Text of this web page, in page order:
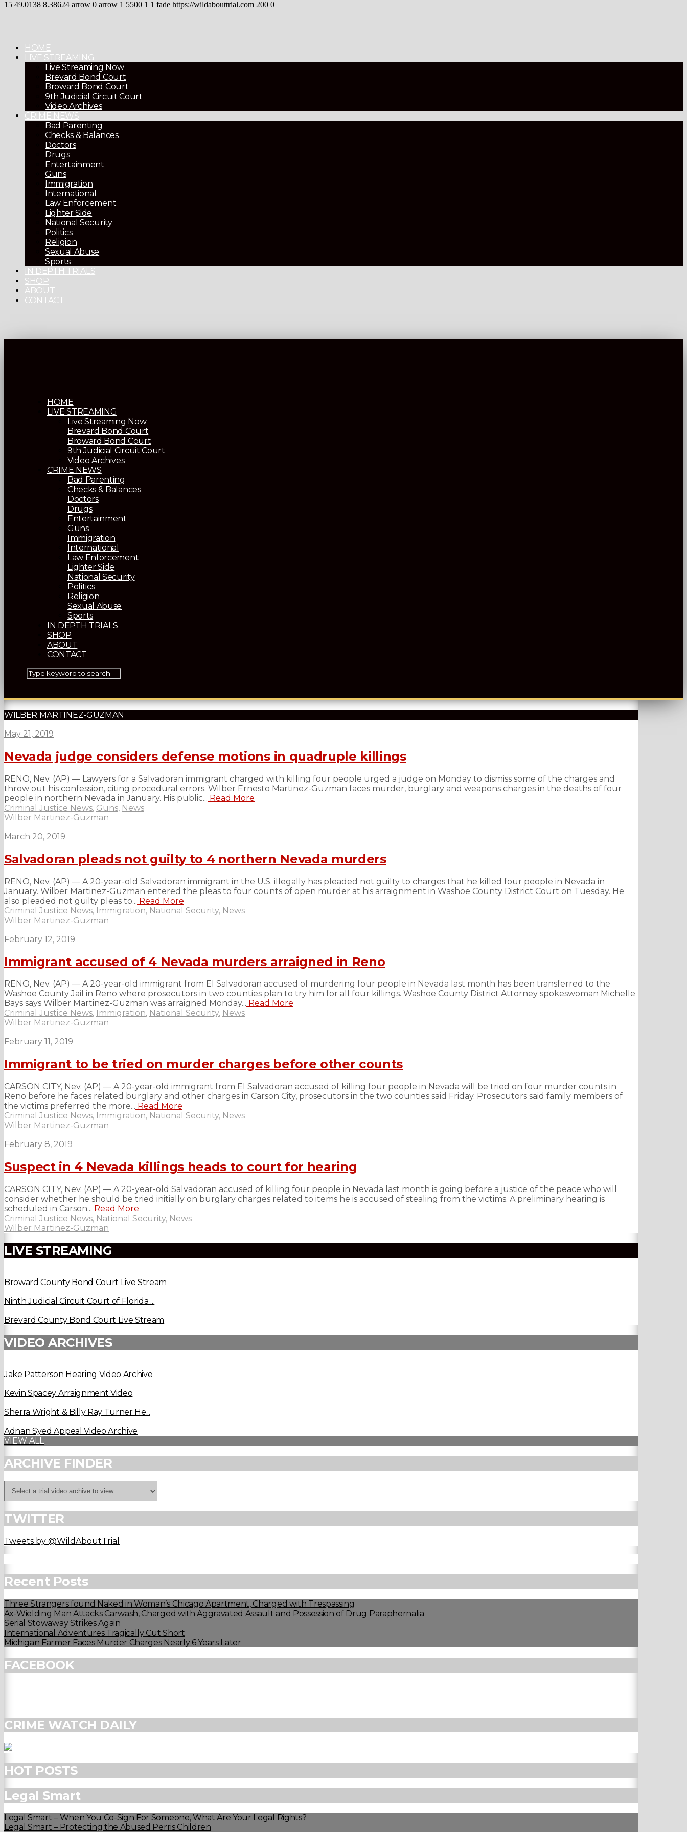
15 49.0138 8.38624 arrow 0 arrow 1 5500 1 1 fade https://wildabouttrial.com 200 0
HOME
LIVE STREAMING
Live Streaming Now
Brevard Bond Court
Broward Bond Court
9th Judicial Circuit Court
Video Archives
CRIME NEWS
Bad Parenting
Checks & Balances
Doctors
Drugs
Entertainment
Guns
Immigration
International
Law Enforcement
Lighter Side
National Security
Politics
Religion
Sexual Abuse
Sports
IN DEPTH TRIALS
SHOP
ABOUT
CONTACT
HOME
LIVE STREAMING
Live Streaming Now
Brevard Bond Court
Broward Bond Court
9th Judicial Circuit Court
Video Archives
CRIME NEWS
Bad Parenting
Checks & Balances
Doctors
Drugs
Entertainment
Guns
Immigration
International
Law Enforcement
Lighter Side
National Security
Politics
Religion
Sexual Abuse
Sports
IN DEPTH TRIALS
SHOP
ABOUT
CONTACT
WILBER MARTINEZ-GUZMAN
May 21, 2019
Nevada judge considers defense motions in quadruple killings
RENO, Nev. (AP) — Lawyers for a Salvadoran immigrant charged with killing four people urged a judge on Monday to dismiss some of the charges and
throw out his confession, citing procedural errors. Wilber Ernesto Martinez-Guzman faces murder, burglary and weapons charges in the deaths of four
people in northern Nevada in January. His public... Read More
Criminal Justice News, Guns, News
Wilber Martinez-Guzman
March 20, 2019
Salvadoran pleads not guilty to 4 northern Nevada murders
RENO, Nev. (AP) — A 20-year-old Salvadoran immigrant in the U.S. illegally has pleaded not guilty to charges that he killed four people in Nevada in
January. Wilber Martinez-Guzman entered the pleas to four counts of open murder at his arraignment in Washoe County District Court on Tuesday. He
also pleaded not guilty pleas to... Read More
Criminal Justice News, Immigration, National Security, News
Wilber Martinez-Guzman
February 12, 2019
Immigrant accused of 4 Nevada murders arraigned in Reno
RENO, Nev. (AP) — A 20-year-old immigrant from El Salvadoran accused of murdering four people in Nevada last month has been transferred to the
Washoe County Jail in Reno where prosecutors in two counties plan to try him for all four killings. Washoe County District Attorney spokeswoman Michelle
Bays says Wilber Martinez-Guzman was arraigned Monday... Read More
Criminal Justice News, Immigration, National Security, News
Wilber Martinez-Guzman
February 11, 2019
Immigrant to be tried on murder charges before other counts
CARSON CITY, Nev. (AP) — A 20-year-old immigrant from El Salvadoran accused of killing four people in Nevada will be tried on four murder counts in
Reno before he faces related burglary and other charges in Carson City, prosecutors in the two counties said Friday. Prosecutors said family members of
the victims preferred the more... Read More
Criminal Justice News, Immigration, National Security, News
Wilber Martinez-Guzman
February 8, 2019
Suspect in 4 Nevada killings heads to court for hearing
CARSON CITY, Nev. (AP) — A 20-year-old Salvadoran accused of killing four people in Nevada last month is going before a justice of the peace who will
consider whether he should be tried initially on burglary charges related to items he is accused of stealing from the victims. A preliminary hearing is
scheduled in Carson... Read More
Criminal Justice News, National Security, News
Wilber Martinez-Guzman
LIVE STREAMING
Broward County Bond Court Live Stream
Ninth Judicial Circuit Court of Florida ...
Brevard County Bond Court Live Stream
VIDEO ARCHIVES
Jake Patterson Hearing Video Archive
Kevin Spacey Arraignment Video
Sherra Wright & Billy Ray Turner He...
Adnan Syed Appeal Video Archive
VIEW ALL
ARCHIVE FINDER
TWITTER
Tweets by @WildAboutTrial
Recent Posts
Three Strangers found Naked in Woman’s Chicago Apartment, Charged with Trespassing
Ax-Wielding Man Attacks Carwash, Charged with Aggravated Assault and Possession of Drug Paraphernalia
Serial Stowaway Strikes Again
International Adventures Tragically Cut Short
Michigan Farmer Faces Murder Charges Nearly 6 Years Later
FACEBOOK
CRIME WATCH DAILY
HOT POSTS
Legal Smart
Legal Smart – When You Co-Sign For Someone, What Are Your Legal Rights?
Legal Smart – Protecting the Abused Perris Children